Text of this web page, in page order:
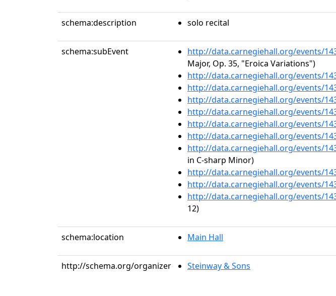
schema:description solo recital
schema:subEvent http://data.carnegiehall.org/events/
Major, Op. 35, "Eroica Variations")
http://data.carnegiehall.org/events/
http://data.carnegiehall.org/events/
http://data.carnegiehall.org/events/
http://data.carnegiehall.org/events/
http://data.carnegiehall.org/events/
http://data.carnegiehall.org/events/
http://data.carnegiehall.org/events/
in C-sharp Minor)
http://data.carnegiehall.org/events/
http://data.carnegiehall.org/events/
http://data.carnegiehall.org/events/
12)
schema:location Main Hall
http://schema.org/organizer Steinway & Sons